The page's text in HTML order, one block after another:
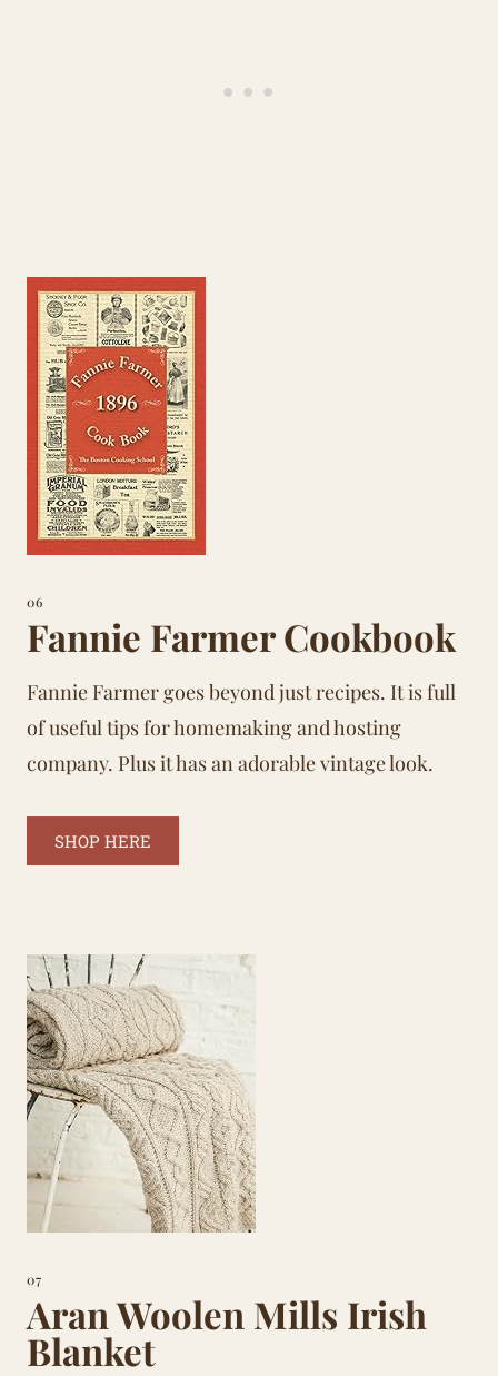
06
Fannie Farmer Cookbook
Fannie Farmer goes beyond just recipes. It is full
of useful tips forhomemakingand hosting
company. Plus it has an adorable vintage look.
SHOP HERE
07
Aran Woolen Mills Irish
Blanket